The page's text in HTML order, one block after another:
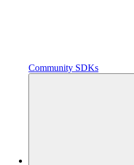
Community SDKs